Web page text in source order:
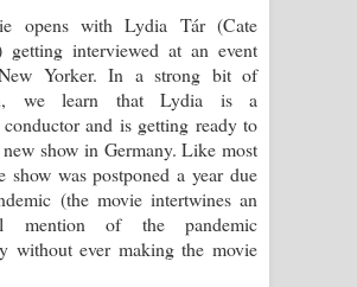
Kaalaya Song Lyrics - කාලය ගීතයේ පද
පෙළ
Aramuna Song Lyrics - අරමුණ ගීතයේ
පද පෙළ
Sandata Duka Hithila Song Lyrics -
opens with Lydia Tár (Cate
getting interviewed at an event
Yorker. In a strong bit of
we learn that Lydia is a
conductor and is getting ready to
show in Germany. Like most
show was postponed a year due
(the movie intertwines an
mention of the pandemic
without ever making the movie